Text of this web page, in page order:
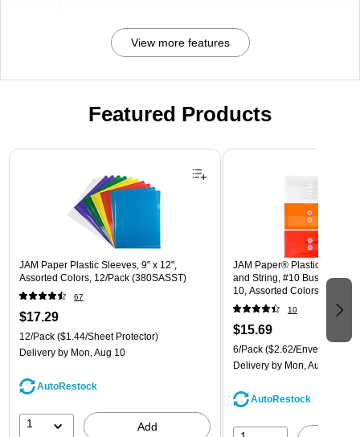
View more features
Featured Products
Page 1 of 3
JAM Paper Plastic Sleeves, 9" x 12",
Assorted Colors, 12/Pack (380SASST)
67
$17.29
12/Pack ($1.44/Sheet Protector)
Delivery by Mon, Aug 10
AutoRestock
1 Add
JAM Paper® Plastic
and String, #10 Business
10, Assorted Colors, 6/Pack
(921B1ASSRTD)
10
$15.69
6/Pack ($2.62/Envelope)
Delivery by Mon, Aug 10
AutoRestock